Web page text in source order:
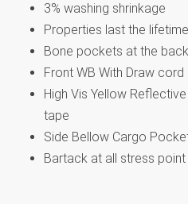
3% washing shrinkage
Properties last the
Bone pockets at the back
Front WB With Draw cord
High Vis Yellow
tape
Side Bellow Cargo
Bartack at all stress point